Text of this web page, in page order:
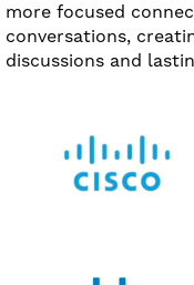
more focused
conversations,
discussions and